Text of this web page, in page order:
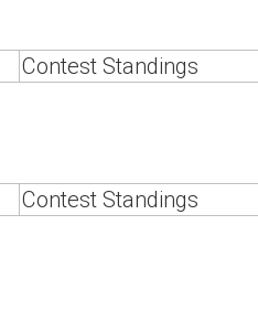
Contest Standings
Contest Standings